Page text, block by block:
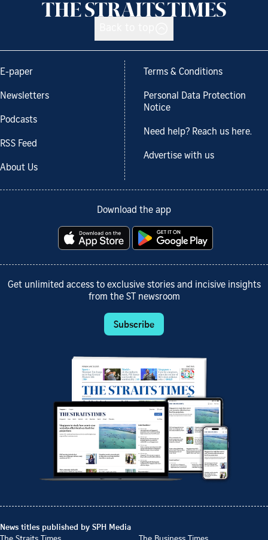
E-paper
Newsletters
Podcasts
RSS Feed
About Us
Terms & Conditions
Personal Data Protection
Notice
Need help? Reach us here.
Advertise with us
Download the app
Get unlimited access to exclusive stories and incisive insights
from the ST newsroom
Subscribe
News titles published by SPH Media